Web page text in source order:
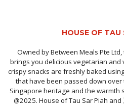
HOUSE OF TAU
Owned by Between Meals Pte
brings you delicious vegetarian
crispy snacks are freshly baked
that have been passed down
Singapore heritage and the warmth
@2025. House of Tau Sar Piah